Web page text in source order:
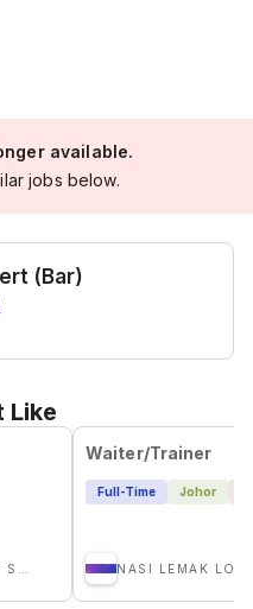
available.
jobs below.
(Bar)
Like
Waiter/Trainer
Full-Time Johor
NASI LEMAK